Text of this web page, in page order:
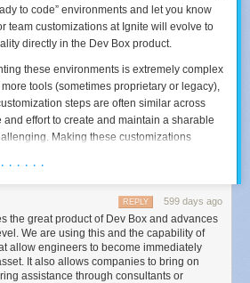
to code” environments and let you know
team customizations at Ignite will evolve to
directly in the Dev Box product.
these environments is extremely complex
tools (sometimes proprietary or legacy),
steps are often similar across
effort to create and maintain a sharable
Making these customizations
1ES solution is targeted at addressing
worked very closely with the product
based on what we learned. If
you don’t need to worry about the
evolves and become public we will be
to Team customizations and will share a
do the same!
· · · · ·
599 days ago
REPLY
the great product of Dev Box and advances
We are using this and the capability of
allow engineers to become immediately
It also allows companies to bring on
assistance through consultants or